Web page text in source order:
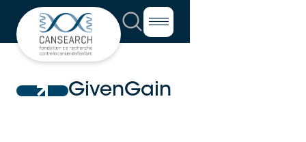
GivenGain